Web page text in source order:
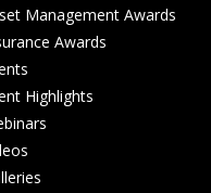
Management Awards
Awards
Highlights